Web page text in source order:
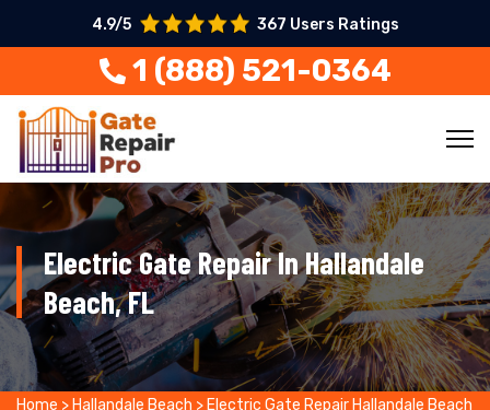
4.9/5 367 Users Ratings
1 (888) 521-0364
Electric Gate Repair In Hallandale
Beach, FL
Home > Hallandale Beach > Electric Gate Repair Hallandale Beach